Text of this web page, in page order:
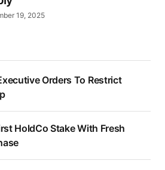
19, 2025
Orders To Restrict
HoldCo Stake With Fresh